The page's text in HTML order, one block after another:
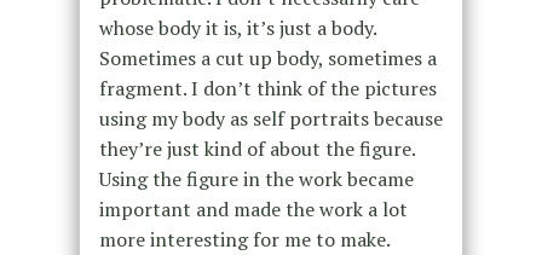
whose body it is, it’s just a body.
Sometimes a cut up body, sometimes a
fragment. I don’t think of the pictures
using my body as self portraits because
they’re just kind of about the figure.
Using the figure in the work became
important and made the work a lot
more interesting for me to make.